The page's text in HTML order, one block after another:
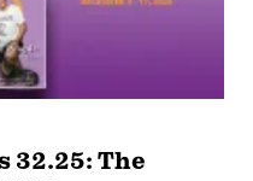
32.25: The